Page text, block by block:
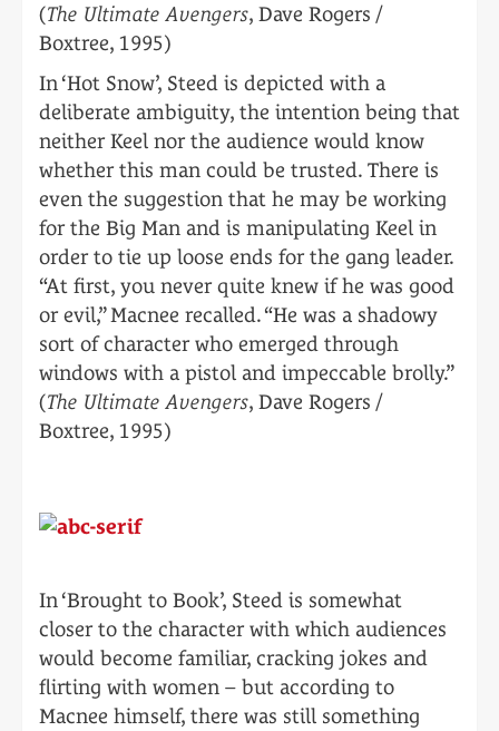
(The Ultimate Avengers, Dave Rogers /
Boxtree, 1995)
In ‘Hot Snow’, Steed is depicted with a
deliberate ambiguity, the intention being that
neither Keel nor the audience would know
whether this man could be trusted. There is
even the suggestion that he may be working
for the Big Man and is manipulating Keel in
order to tie up loose ends for the gang leader.
“At first, you never quite knew if he was good
or evil,” Macnee recalled. “He was a shadowy
sort of character who emerged through
windows with a pistol and impeccable brolly.”
(The Ultimate Avengers, Dave Rogers /
Boxtree, 1995)
In ‘Brought to Book’, Steed is somewhat
closer to the character with which audiences
would become familiar, cracking jokes and
flirting with women – but according to
Macnee himself, there was still something